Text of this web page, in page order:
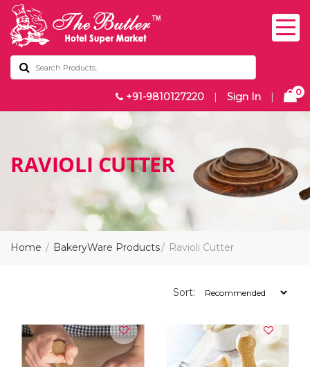
+91-9810127220 | Sign In | 0
RAVIOLI CUTTER
Home BakeryWare Products Ravioli Cutter
Sort: